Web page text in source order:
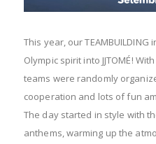
This year, our
Olympic spirit into JJTOMÉ!
teams were randomly
cooperation and lots of fun
The day started in style with
anthems, warming up the